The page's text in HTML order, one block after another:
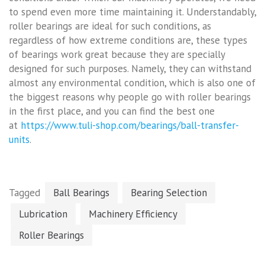
to spend even more time maintaining it. Understandably,
roller bearings are ideal for such conditions, as
regardless of how extreme conditions are, these types
of bearings work great because they are specially
designed for such purposes. Namely, they can withstand
almost any environmental condition, which is also one of
the biggest reasons why people go with roller bearings
in the first place, and you can find the best one
at https://www.tuli-shop.com/bearings/ball-transfer-
units.
Tagged Ball Bearings
Bearing Selection
Lubrication
Machinery Efficiency
Roller Bearings